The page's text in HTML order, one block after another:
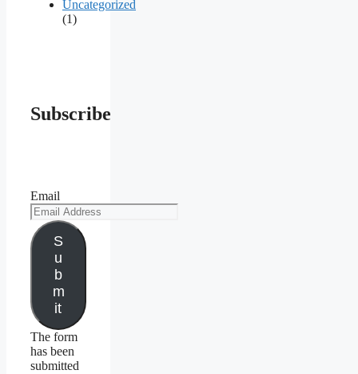
Uncategorized
(1)
Subscribe
Email
S
u
b
m
it
The form
has been
submitted